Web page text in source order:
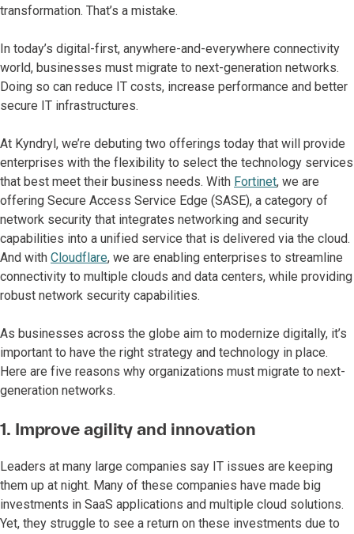
transformation. That’s a mistake.
In today’s digital-first, anywhere-and-everywhere connectivity
world, businesses must migrate to next-generation networks.
Doing so can reduce IT costs, increase performance and better
secure IT infrastructures.
At Kyndryl, we’re debuting two offerings today that will provide
enterprises with the flexibility to select the technology services
that best meet their business needs. With Fortinet, we are
offering Secure Access Service Edge (SASE), a category of
network security that integrates networking and security
capabilities into a unified service that is delivered via the cloud.
And with Cloudflare, we are enabling enterprises to streamline
connectivity to multiple clouds and data centers, while providing
robust network security capabilities.
As businesses across the globe aim to modernize digitally, it’s
important to have the right strategy and technology in place.
Here are five reasons why organizations must migrate to next-
generation networks.
1. Improve agility and innovation
Leaders at many large companies say IT issues are keeping
them up at night. Many of these companies have made big
investments in SaaS applications and multiple cloud solutions.
Yet, they struggle to see a return on these investments due to